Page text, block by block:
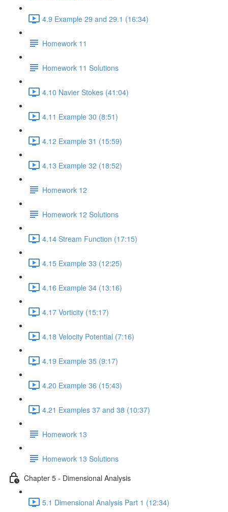
4.9 Example 29 and 29.1 (16:34)
Homework 11
Homework 11 Solutions
4.10 Navier Stokes (41:04)
4.11 Example 30 (8:51)
4.12 Example 31 (15:59)
4.13 Example 32 (18:52)
Homework 12
Homework 12 Solutions
4.14 Stream Function (17:15)
4.15 Example 33 (12:25)
4.16 Example 34 (13:16)
4.17 Vorticity (15:17)
4.18 Velocity Potential (7:16)
4.19 Example 35 (9:17)
4.20 Example 36 (15:43)
4.21 Examples 37 and 38 (10:37)
Homework 13
Homework 13 Solutions
Chapter 5 - Dimensional Analysis
5.1 Dimensional Analysis Part 1 (12:34)